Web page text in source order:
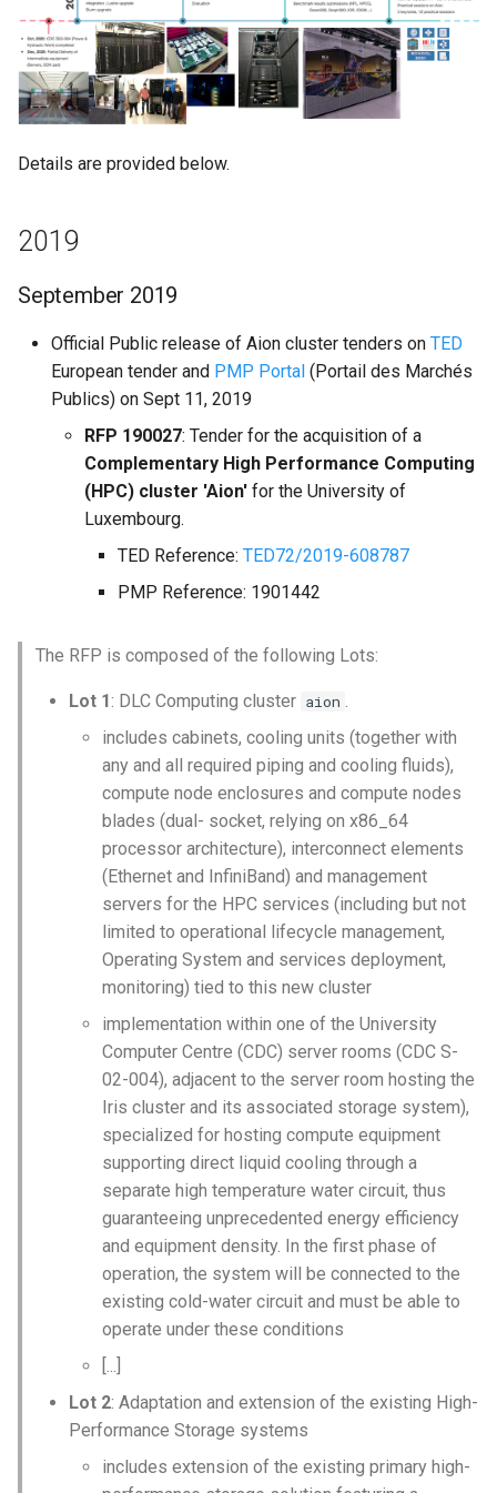
e
a
c
i
n
of global COVID-19 crisis
July 2020
Aug 2020
Sept - Oct 2020
2021
Jan - Feb 2021
Mar - Apr 2021
May - June 2021
Jul - Aug - Sept 2021
Oct - Nov 2021
Unix File Permissions
Datasets
Clustered and Networked
Job State and Reason Code
Fairsharing
Interactive Job
Passive/Batch Job
GPU Jobs
Best-effort Jobs
Launcher Scripts Examples
Debugging
Development
Numerical libraries
Physics
Mathematics & Statistics
Optimizers
Visualization
Valgrind
APS
Details are provided below.
2019
September 2019
Official Public release of Aion cluster tenders on TED
European tender and PMP Portal (Portail des Marchés
Publics) on Sept 11, 2019
RFP 190027: Tender for the acquisition of a
Complementary High Performance Computing
(HPC) cluster 'Aion' for the University of
Luxembourg.
TED Reference: TED72/2019-608787
PMP Reference: 1901442
The RFP is composed of the following Lots:
Lot 1: DLC Computing cluster aion .
includes cabinets, cooling units (together with
any and all required piping and cooling fluids),
compute node enclosures and compute nodes
blades (dual- socket, relying on x86_64
processor architecture), interconnect elements
(Ethernet and InfiniBand) and management
servers for the HPC services (including but not
limited to operational lifecycle management,
Operating System and services deployment,
monitoring) tied to this new cluster
implementation within one of the University
Computer Centre (CDC) server rooms (CDC S-
02-004), adjacent to the server room hosting the
Iris cluster and its associated storage system),
specialized for hosting compute equipment
supporting direct liquid cooling through a
separate high temperature water circuit, thus
guaranteeing unprecedented energy efficiency
and equipment density. In the first phase of
operation, the system will be connected to the
existing cold-water circuit and must be able to
operate under these conditions
[...]
Lot 2: Adaptation and extension of the existing High-
Performance Storage systems
includes extension of the existing primary high-